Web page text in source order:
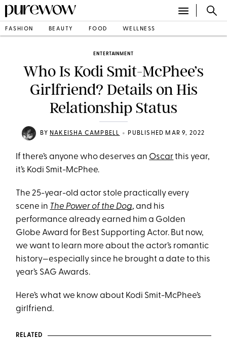
FASHION BEAUTY FOOD WELLNESS
ENTERTAINMENT
Who Is Kodi Smit-McPhee’s
Girlfriend? Details on His
Relationship Status
BY NAKEISHA CAMPBELL • PUBLISHED MAR 9, 2022
If there’s anyone who deserves an Oscarthis year,
it’s Kodi Smit-McPhee.
The 25-year-old actor stole practically every
scene in The Power of the Dog, and his
performance already earned him a Golden
Globe Award for Best Supporting Actor. But now,
we want to learn more about the actor’s romantic
history—especially since he brought a date to this
year’s SAG Awards.
Here’s what we know about Kodi Smit-McPhee’s
girlfriend.
RELATED